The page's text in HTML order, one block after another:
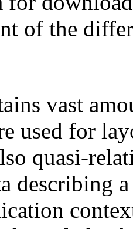
of the
vast
used for
quasi-
describing